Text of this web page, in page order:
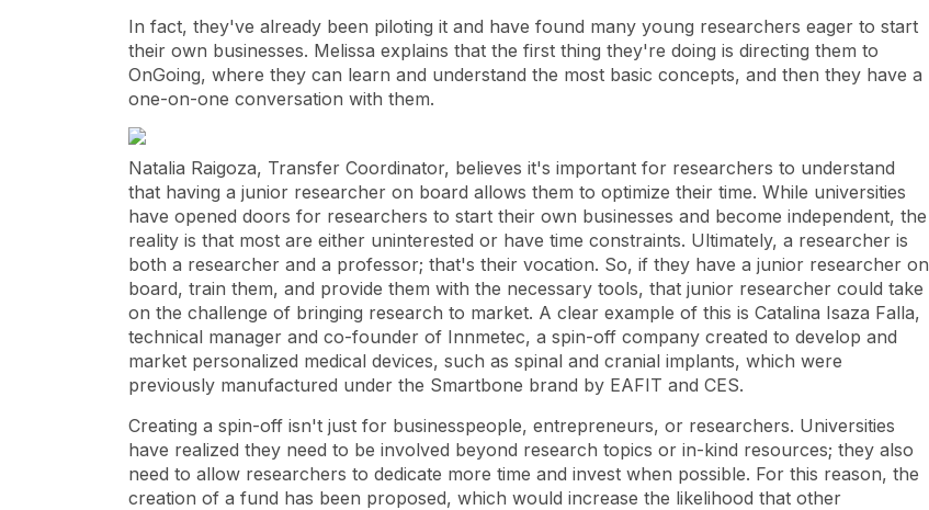
In fact, they've already been piloting it and have found many young researchers eager to start
their own businesses. Melissa explains that the first thing they're doing is directing them to
OnGoing, where they can learn and understand the most basic concepts, and then they have a
one-on-one conversation with them.
Natalia Raigoza, Transfer Coordinator, believes it's important for researchers to understand
that having a junior researcher on board allows them to optimize their time. While universities
have opened doors for researchers to start their own businesses and become independent, the
reality is that most are either uninterested or have time constraints. Ultimately, a researcher is
both a researcher and a professor; that's their vocation. So, if they have a junior researcher on
board, train them, and provide them with the necessary tools, that junior researcher could take
on the challenge of bringing research to market. A clear example of this is Catalina Isaza Falla,
technical manager and co-founder of Innmetec, a spin-off company created to develop and
market personalized medical devices, such as spinal and cranial implants, which were
previously manufactured under the Smartbone brand by EAFIT and CES.
Creating a spin-off isn't just for businesspeople, entrepreneurs, or researchers. Universities
have realized they need to be involved beyond research topics or in-kind resources; they also
need to allow researchers to dedicate more time and invest when possible. For this reason, the
creation of a fund has been proposed, which would increase the likelihood that other